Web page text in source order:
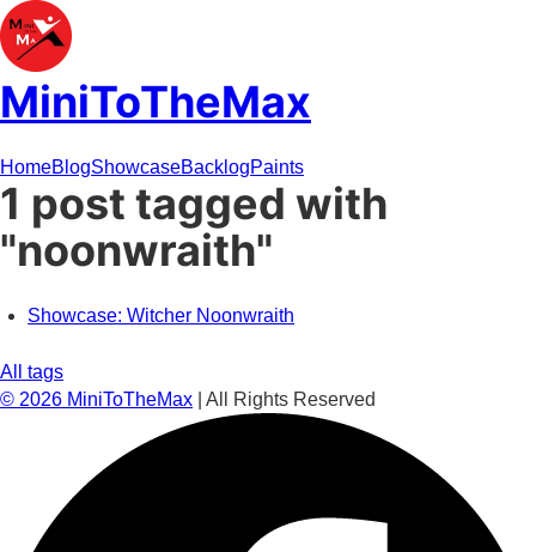
MiniToTheMax
HomeBlogShowcaseBacklogPaints
1 post tagged with
"noonwraith"
Showcase: Witcher Noonwraith
All tags
© 2026 MiniToTheMax | All Rights Reserved